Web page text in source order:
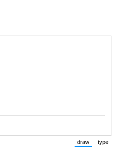
draw
(Switch to
type